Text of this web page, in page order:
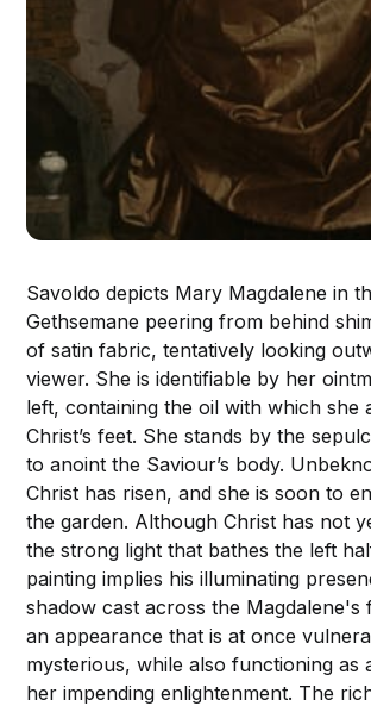
Savoldo depicts Mary Magdalene in
Gethsemane peering from behind
of satin fabric, tentatively looking
viewer. She is identifiable by her
left, containing the oil with which she
Christ’s feet. She stands by the
to anoint the Saviour’s body.
Christ has risen, and she is soon to
the garden. Although Christ has not
the strong light that bathes the left
painting implies his illuminating
shadow cast across the Magdalene's
an appearance that is at once
mysterious, while also functioning as
her impending enlightenment. The